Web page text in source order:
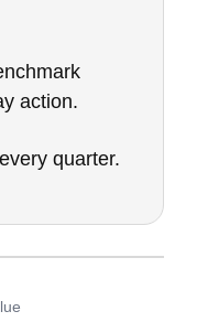
action.
quarter.